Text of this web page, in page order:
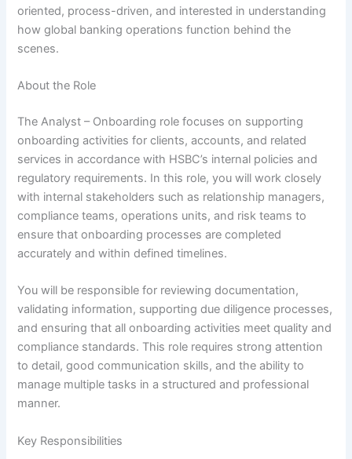
oriented, process-driven, and interested in understanding
how global banking operations function behind the
scenes.
About the Role
The Analyst – Onboarding role focuses on supporting
onboarding activities for clients, accounts, and related
services in accordance with HSBC’s internal policies and
regulatory requirements. In this role, you will work closely
with internal stakeholders such as relationship managers,
compliance teams, operations units, and risk teams to
ensure that onboarding processes are completed
accurately and within defined timelines.
You will be responsible for reviewing documentation,
validating information, supporting due diligence processes,
and ensuring that all onboarding activities meet quality and
compliance standards. This role requires strong attention
to detail, good communication skills, and the ability to
manage multiple tasks in a structured and professional
manner.
Key Responsibilities